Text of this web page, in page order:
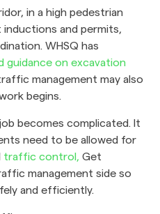
in a high pedestrian
and permits,
WHSQ has
guidance on excavation
management may also
begins.
becomes complicated. It
need to be allowed for
traffic control, Get
management side so
and efficiently.